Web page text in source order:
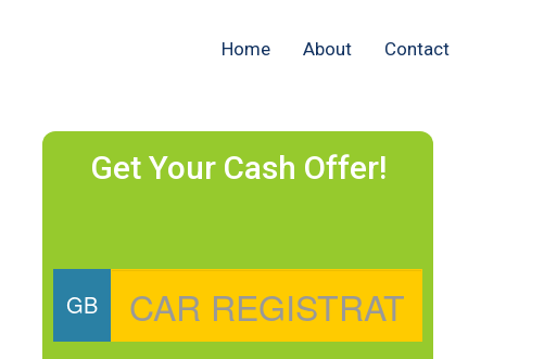
Home About Contact
Get Your Cash Offer!
GB